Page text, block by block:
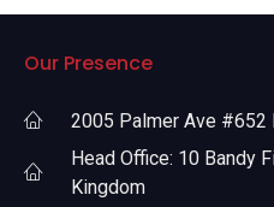
Our Presence
2005 Palmer Ave #652
Head Office: 10 Bandy
Kingdom